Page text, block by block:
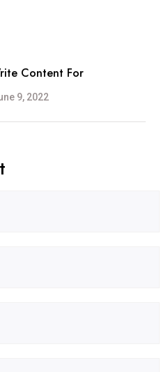
Content For
9, 2022